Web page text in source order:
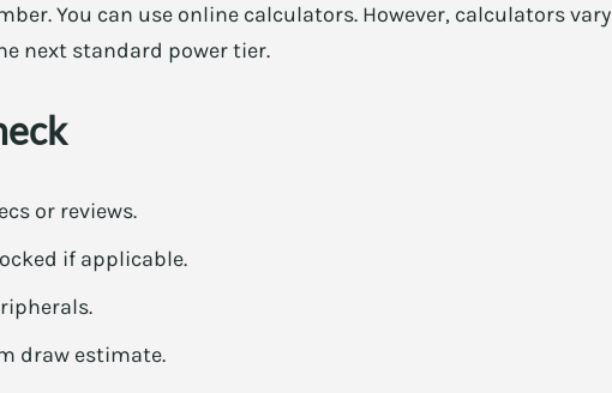
You can use online calculators. However, calculators vary
next standard power tier.
or reviews.
if applicable.
draw estimate.